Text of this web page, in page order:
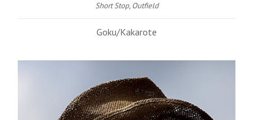
Short Stop, Outfield
Goku/Kakarote